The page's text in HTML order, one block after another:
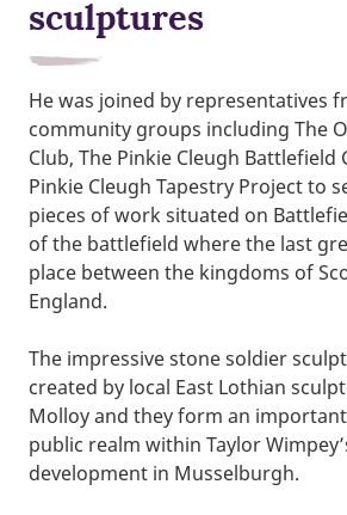
sculptures
He was joined by representatives
community groups including The
Club, The Pinkie Cleugh
Pinkie Cleugh Tapestry Project to
pieces of work situated on
of the battlefield where the last
place between the kingdoms of
England.
The impressive stone soldier
created by local East Lothian
Molloy and they form an
public realm within Taylor
development in Musselburgh.